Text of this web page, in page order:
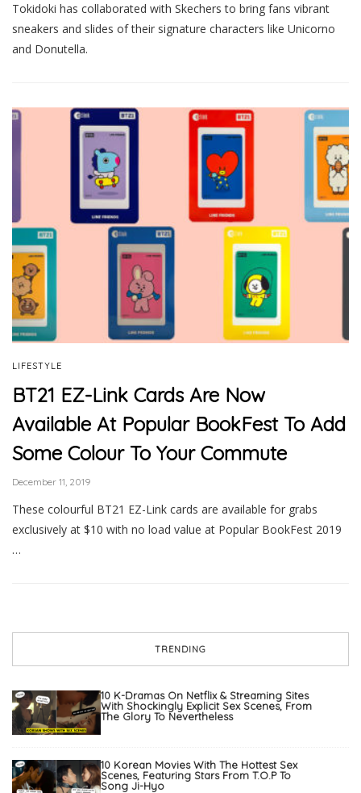
Tokidoki has collaborated with Skechers to bring fans vibrant
sneakers and slides of their signature characters like Unicorno
and Donutella.
LIFESTYLE
BT21 EZ-Link Cards Are Now
Available At Popular BookFest To Add
Some Colour To Your Commute
December 11, 2019
These colourful BT21 EZ-Link cards are available for grabs
exclusively at $10 with no load value at Popular BookFest 2019
…
TRENDING
10 K-Dramas On Netflix & Streaming Sites
With Shockingly Explicit Sex Scenes, From
The Glory To Nevertheless
10 Korean Movies With The Hottest Sex
Scenes, Featuring Stars From T.O.P To
Song Ji-Hyo